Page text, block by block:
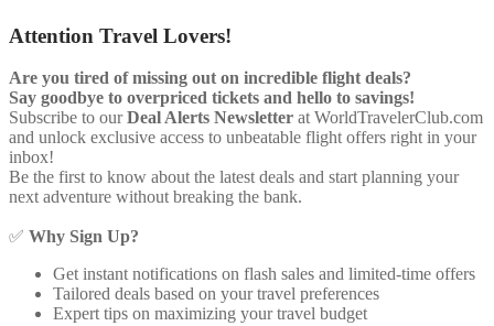
Attention Travel Lovers!
Are you tired of missing out on incredible flight deals?
Say goodbye to overpriced tickets and hello to savings!
Subscribe to ourDeal Alerts Newsletter at WorldTravelerClub.com
and unlock exclusive access to unbeatable flight offers right in your
inbox!
Be the first to know about the latest deals and start planning your
next adventure without breaking the bank.
✅ Why Sign Up?
Get instant notifications on flash sales and limited-time offers
Tailored deals based on your travel preferences
Expert tips on maximizing your travel budget